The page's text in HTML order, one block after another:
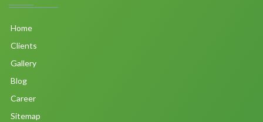
Home
Clients
Gallery
Blog
Career
Sitemap